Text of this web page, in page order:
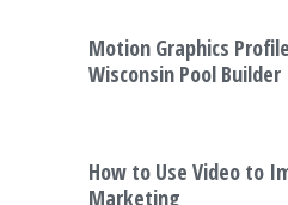
Motion Graphics
Wisconsin Pool Builder
How to Use Video to
Marketing